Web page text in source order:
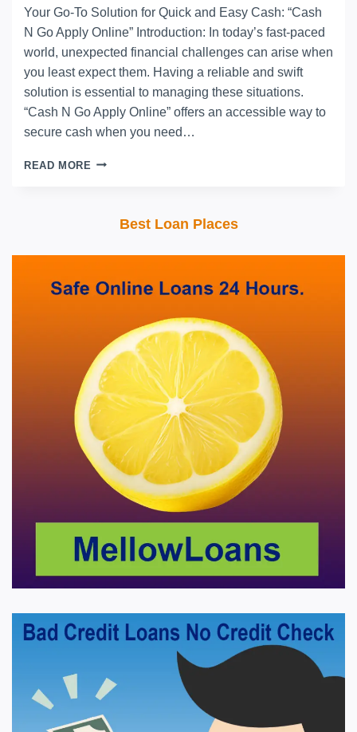
Your Go-To Solution for Quick and Easy Cash: “Cash
N Go Apply Online” Introduction: In today’s fast-paced
world, unexpected financial challenges can arise when
you least expect them. Having a reliable and swift
solution is essential to managing these situations.
“Cash N Go Apply Online” offers an accessible way to
secure cash when you need…
READ MORE
Best Loan Places